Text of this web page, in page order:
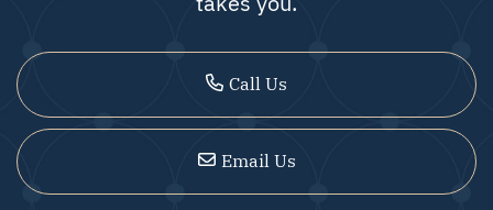
Call Us
Email Us